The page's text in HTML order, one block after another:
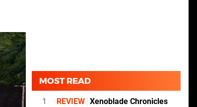
MOST READ
1 REVIEW Xenoblade Chronicles